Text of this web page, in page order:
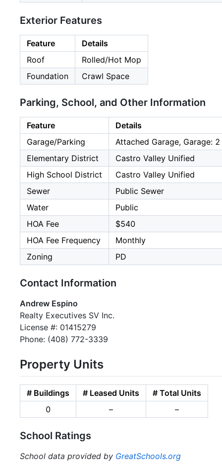
Exterior Features
Feature
Details
Roof
Rolled/Hot Mop
Foundation
Crawl Space
Parking, School, and Other Information
Feature
Details
Garage/Parking
Attached Garage, Garage:
Elementary District
Castro Valley Unified
High School District
Castro Valley Unified
Sewer
Public Sewer
Water
Public
HOA Fee
$540
HOA Fee Frequency
Monthly
Zoning
PD
Contact Information
Andrew Espino
Realty Executives SV Inc.
License #: 01415279
Phone: (408) 772-3339
Property Units
# Buildings # Leased Units
# Total Units
0
– –
School Ratings
School data provided by GreatSchools.org